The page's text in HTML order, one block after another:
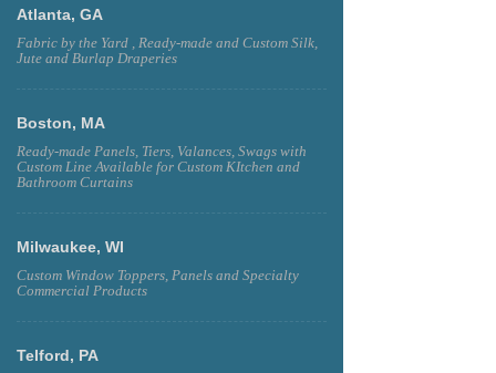
Atlanta, GA
Fabric by the Yard , Ready-made and Custom Silk,
Jute and Burlap Draperies
Boston, MA
Ready-made Panels, Tiers, Valances, Swags with
Custom Line Available for Custom KItchen and
Bathroom Curtains
Milwaukee, WI
Custom Window Toppers, Panels and Specialty
Commercial Products
Telford, PA